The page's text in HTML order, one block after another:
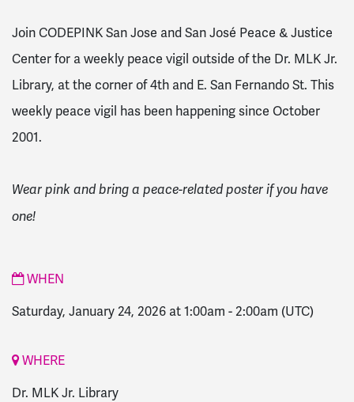
Join CODEPINK San Jose and San José Peace & Justice
Center for a weekly peace vigil outside of the Dr. MLK Jr.
Library, at the corner of 4th and E. San Fernando St. This
weekly peace vigil has been happening since October
2001.
Wear pink and bring a peace-related poster if you have
one!
WHEN
Saturday, January 24, 2026 at 1:00am - 2:00am (UTC)
WHERE
Dr. MLK Jr. Library